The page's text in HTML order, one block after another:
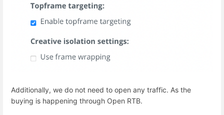
Additionally, we do not need to open any traffic. As the
buying is happening through Open RTB.